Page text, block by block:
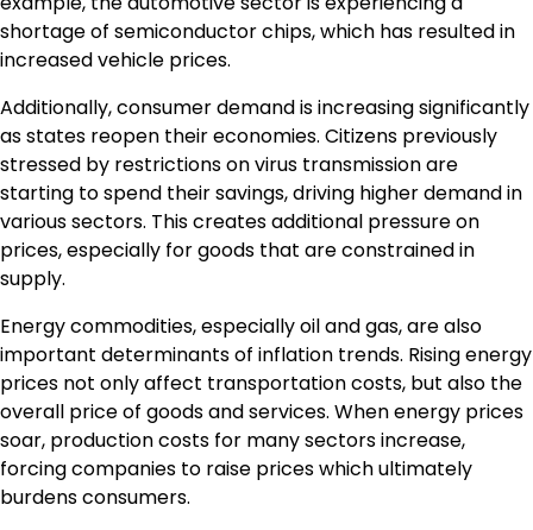
shortage of semiconductor chips, which has resulted in
increased vehicle prices.
Additionally, consumer demand is increasing significantly
as states reopen their economies. Citizens previously
stressed by restrictions on virus transmission are
starting to spend their savings, driving higher demand in
various sectors. This creates additional pressure on
prices, especially for goods that are constrained in
supply.
Energy commodities, especially oil and gas, are also
important determinants of inflation trends. Rising energy
prices not only affect transportation costs, but also the
overall price of goods and services. When energy prices
soar, production costs for many sectors increase,
forcing companies to raise prices which ultimately
burdens consumers.